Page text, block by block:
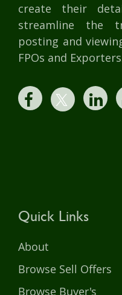
create their
streamline the
posting and
FPOs and
Quick Links
About
Browse Sell Offers
Browse Buyer's